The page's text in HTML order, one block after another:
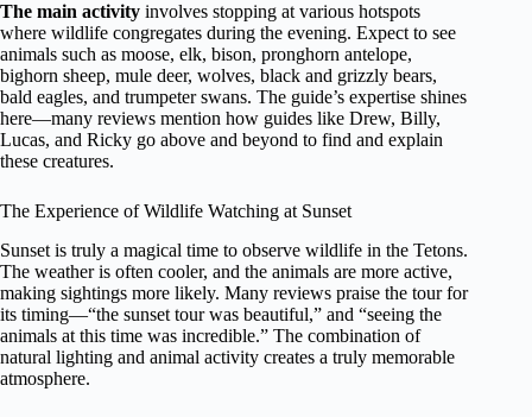
The main activity involves stopping at various hotspots
where wildlife congregates during the evening. Expect to see
animals such as moose, elk, bison, pronghorn antelope,
bighorn sheep, mule deer, wolves, black and grizzly bears,
bald eagles, and trumpeter swans. The guide’s expertise shines
here—many reviews mention how guides like Drew, Billy,
Lucas, and Ricky go above and beyond to find and explain
these creatures.
The Experience of Wildlife Watching at Sunset
Sunset is truly a magical time to observe wildlife in the Tetons.
The weather is often cooler, and the animals are more active,
making sightings more likely. Many reviews praise the tour for
its timing—“the sunset tour was beautiful,” and “seeing the
animals at this time was incredible.” The combination of
natural lighting and animal activity creates a truly memorable
atmosphere.